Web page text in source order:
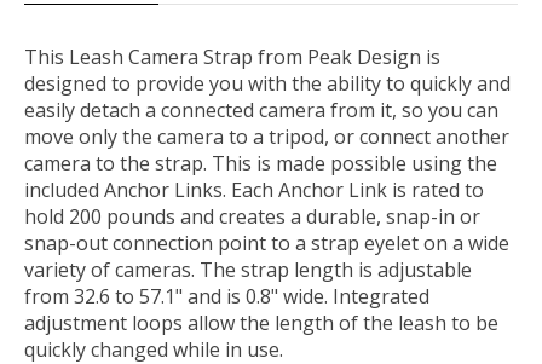
This Leash Camera Strap from Peak Design is
designed to provide you with the ability to quickly and
easily detach a connected camera from it, so you can
move only the camera to a tripod, or connect another
camera to the strap. This is made possible using the
included Anchor Links. Each Anchor Link is rated to
hold 200 pounds and creates a durable, snap-in or
snap-out connection point to a strap eyelet on a wide
variety of cameras. The strap length is adjustable
from 32.6 to 57.1" and is 0.8" wide. Integrated
adjustment loops allow the length of the leash to be
quickly changed while in use.